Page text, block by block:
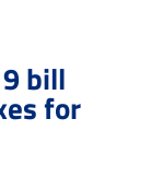
bill
for